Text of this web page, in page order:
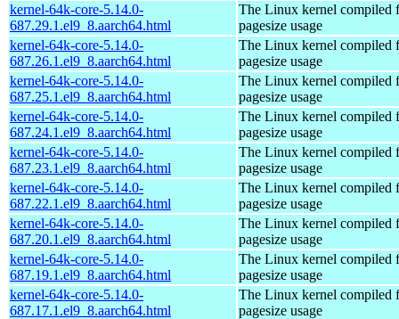
kernel-64k-core-5.14.0-
687.29.1.el9_8.aarch64.html
The Linux kernel compiled
pagesize usage
kernel-64k-core-5.14.0-
687.26.1.el9_8.aarch64.html
The Linux kernel compiled
pagesize usage
kernel-64k-core-5.14.0-
687.25.1.el9_8.aarch64.html
The Linux kernel compiled
pagesize usage
kernel-64k-core-5.14.0-
687.24.1.el9_8.aarch64.html
The Linux kernel compiled
pagesize usage
kernel-64k-core-5.14.0-
687.23.1.el9_8.aarch64.html
The Linux kernel compiled
pagesize usage
kernel-64k-core-5.14.0-
687.22.1.el9_8.aarch64.html
The Linux kernel compiled
pagesize usage
kernel-64k-core-5.14.0-
687.20.1.el9_8.aarch64.html
The Linux kernel compiled
pagesize usage
kernel-64k-core-5.14.0-
687.19.1.el9_8.aarch64.html
The Linux kernel compiled
pagesize usage
kernel-64k-core-5.14.0-
687.17.1.el9_8.aarch64.html
The Linux kernel compiled
pagesize usage